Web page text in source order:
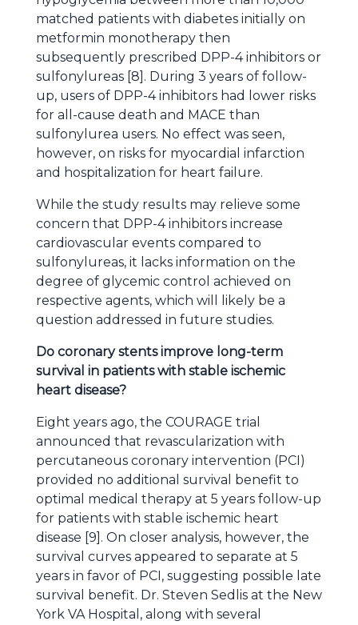
matched patients with diabetes initially on
metformin monotherapy then
subsequently prescribed DPP-4 inhibitors or
sulfonylureas [8]. During 3 years of follow-
up, users of DPP-4 inhibitors had lower risks
for all-cause death and MACE than
sulfonylurea users. No effect was seen,
however, on risks for myocardial infarction
and hospitalization for heart failure.
While the study results may relieve some
concern that DPP-4 inhibitors increase
cardiovascular events compared to
sulfonylureas, it lacks information on the
degree of glycemic control achieved on
respective agents, which will likely be a
question addressed in future studies.
Do coronary stents improve long-term
survival in patients with stable ischemic
heart disease?
Eight years ago, the COURAGE trial
announced that revascularization with
percutaneous coronary intervention (PCI)
provided no additional survival benefit to
optimal medical therapy at 5 years follow-up
for patients with stable ischemic heart
disease [9]. On closer analysis, however, the
survival curves appeared to separate at 5
years in favor of PCI, suggesting possible late
survival benefit. Dr. Steven Sedlis at the New
York VA Hospital, along with several